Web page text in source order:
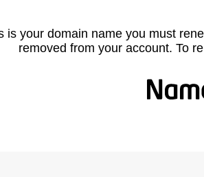
is your domain name you must
removed from your account. To